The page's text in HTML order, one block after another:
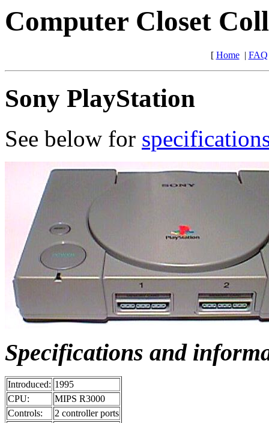
Computer Closet
[ Home| FAQ
Sony PlayStation
See below for
Specifications and
Introduced: 1995
CPU:
MIPS R3000
Controls:
2 controller ports